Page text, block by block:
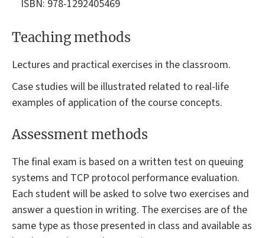
ISBN: 978-1292405469
Teaching methods
Lectures and practical exercises in the classroom.
Case studies will be illustrated related to real-life
examples of application of the course concepts.
Assessment methods
The final exam is based on a written test on queuing
systems and TCP protocol performance evaluation.
Each student will be asked to solve two exercises and
answer a question in writing. The exercises are of the
same type as those presented in class and available as